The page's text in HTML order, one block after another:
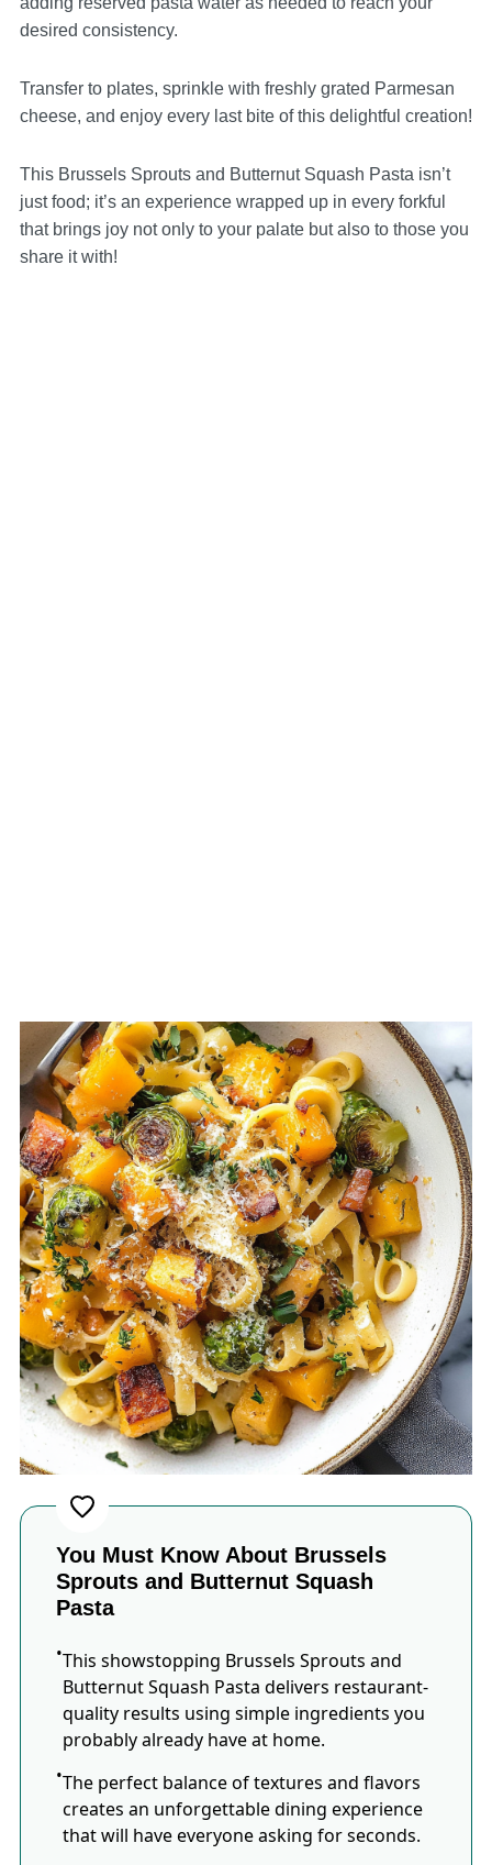
desired consistency.
Transfer to plates, sprinkle with freshly grated Parmesan
cheese, and enjoy every last bite of this delightful creation!
This Brussels Sprouts and Butternut Squash Pasta isn’t
just food; it’s an experience wrapped up in every forkful
that brings joy not only to your palate but also to those you
share it with!
You Must Know About Brussels
Sprouts and Butternut Squash
Pasta
This showstopping Brussels Sprouts and
Butternut Squash Pasta delivers restaurant-
quality results using simple ingredients you
probably already have at home.
The perfect balance of textures and flavors
creates an unforgettable dining experience
that will have everyone asking for seconds.